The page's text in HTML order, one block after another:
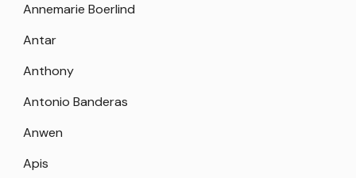
Annemarie Boerlind
Antar
Anthony
Antonio Banderas
Anwen
Apis